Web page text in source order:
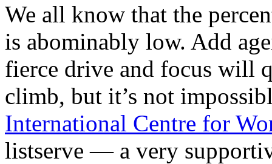
We all know that the
is abominably low. Add
fierce drive and focus will
climb, but it’s not
International Centre for
listserve — a very